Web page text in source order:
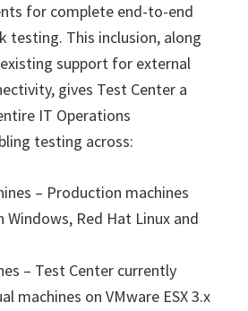
for complete end-to-end
testing. This inclusion, along
support for external
gives Test Center a
IT Operations
testing across:
– Production machines
Windows, Red Hat Linux and
– Test Center currently
machines on VMware ESX 3.x